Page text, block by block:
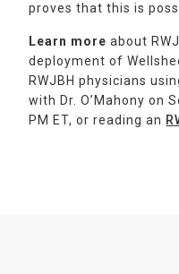
proves that this is
Learn more about
deployment of
RWJBH physicians
with Dr. O’Mahony on
PM ET, or reading an